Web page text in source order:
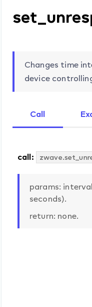
Changes time
device
Call
call:
params:
seconds).
return: none.